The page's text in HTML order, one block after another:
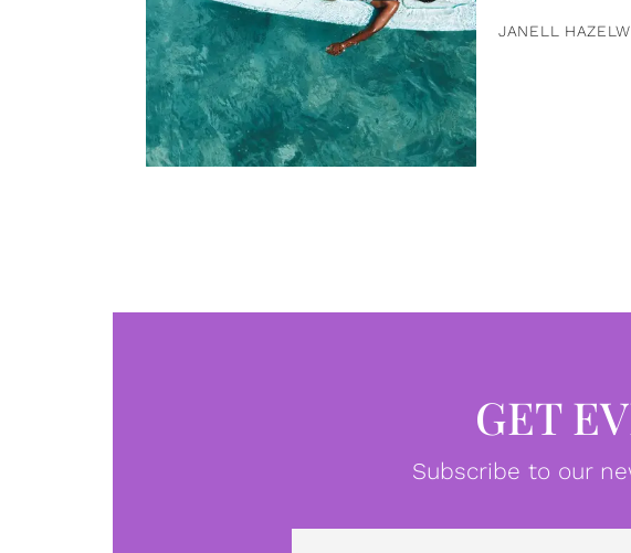
JANELL
GET
Subscribe to our